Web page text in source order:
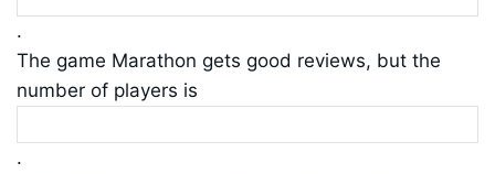
.
The game Marathon gets good reviews, but the
number of players is
.